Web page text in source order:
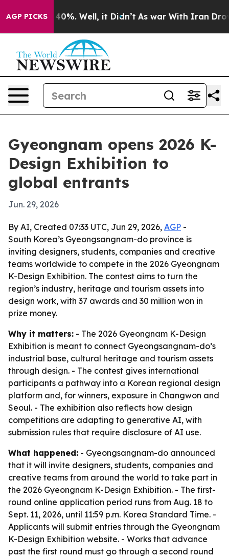
AGP PICKS40%. Well, it Didn’t As war With Iran Drove
Gyeongnam opens 2026 K-
Design Exhibition to
global entrants
Jun. 29, 2026
By AI, Created 07:33 UTC, Jun 29, 2026, AGP -
South Korea’s Gyeongsangnam-do province is
inviting designers, students, companies and creative
teams worldwide to compete in the 2026 Gyeongnam
K-Design Exhibition. The contest aims to turn the
region’s industry, heritage and tourism assets into
design work, with 37 awards and 30 million won in
prize money.
Why it matters: - The 2026 Gyeongnam K-Design
Exhibition is meant to connect Gyeongsangnam-do’s
industrial base, cultural heritage and tourism assets
through design. - The contest gives international
participants a pathway into a Korean regional design
platform and, for winners, exposure in Changwon and
Seoul. - The exhibition also reflects how design
competitions are adapting to generative AI, with
submission rules that require disclosure of AI use.
What happened: - Gyeongsangnam-do announced
that it will invite designers, students, companies and
creative teams from around the world to take part in
the 2026 Gyeongnam K-Design Exhibition. - The first-
round online application period runs from Aug. 18 to
Sept. 11, 2026, until 11:59 p.m. Korea Standard Time. -
Applicants will submit entries through the Gyeongnam
K-Design Exhibition website. - Works that advance
past the first round must go through a second round